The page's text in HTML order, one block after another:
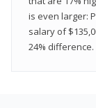
is even larger:
salary of
24% difference.